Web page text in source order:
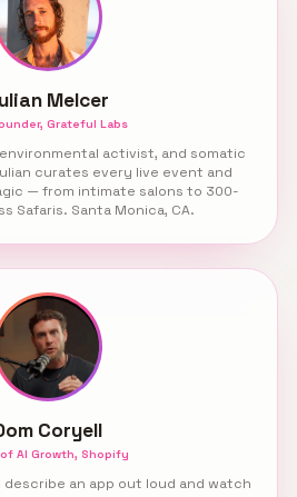
Melcer
Grateful Labs
activist, and somatic
curates every live event and
— from intimate salons to 300-
Safaris. Santa Monica, CA.
Coryell
AI Growth, Shopify
an app out loud and watch